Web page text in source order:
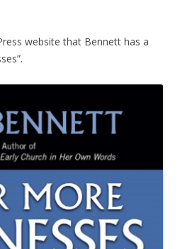
website that Bennett has a